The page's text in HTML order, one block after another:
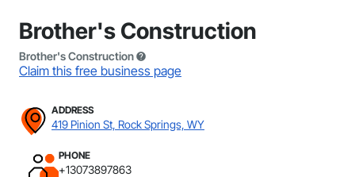
Brother's Construction
Brother's Construction
Claim this free business page
ADDRESS
419 Pinion St, Rock Springs, WY
PHONE
+13073897863